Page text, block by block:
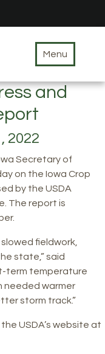
Menu
and
2022
Secretary of
on the Iowa Crop
by the USDA
The report is
fieldwork,
state,” said
term temperature
needed warmer
storm track.”
USDA’s website at